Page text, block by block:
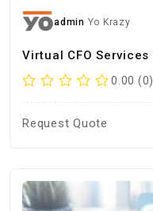
admin Yo Krazy
Virtual CFO
0.00 (0)
Request Quote